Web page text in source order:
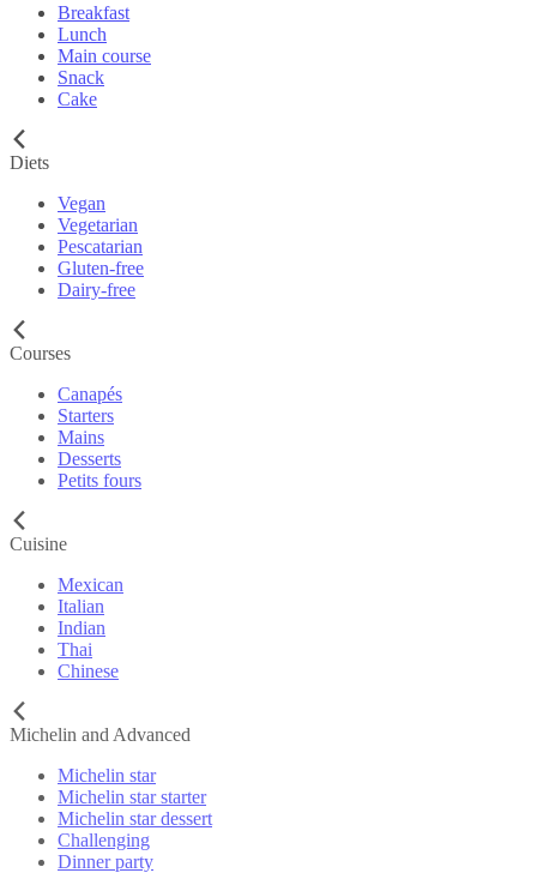
Breakfast
Lunch
Main course
Snack
Cake
Diets
Vegan
Vegetarian
Pescatarian
Gluten-free
Dairy-free
Courses
Canapés
Starters
Mains
Desserts
Petits fours
Cuisine
Mexican
Italian
Indian
Thai
Chinese
Michelin and Advanced
Michelin star
Michelin star starter
Michelin star dessert
Challenging
Dinner party